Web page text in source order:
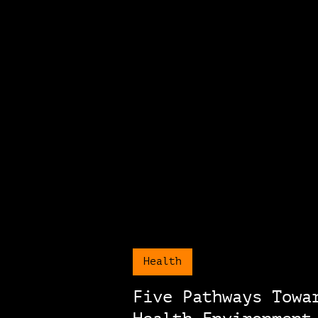
Health
Five Pathways